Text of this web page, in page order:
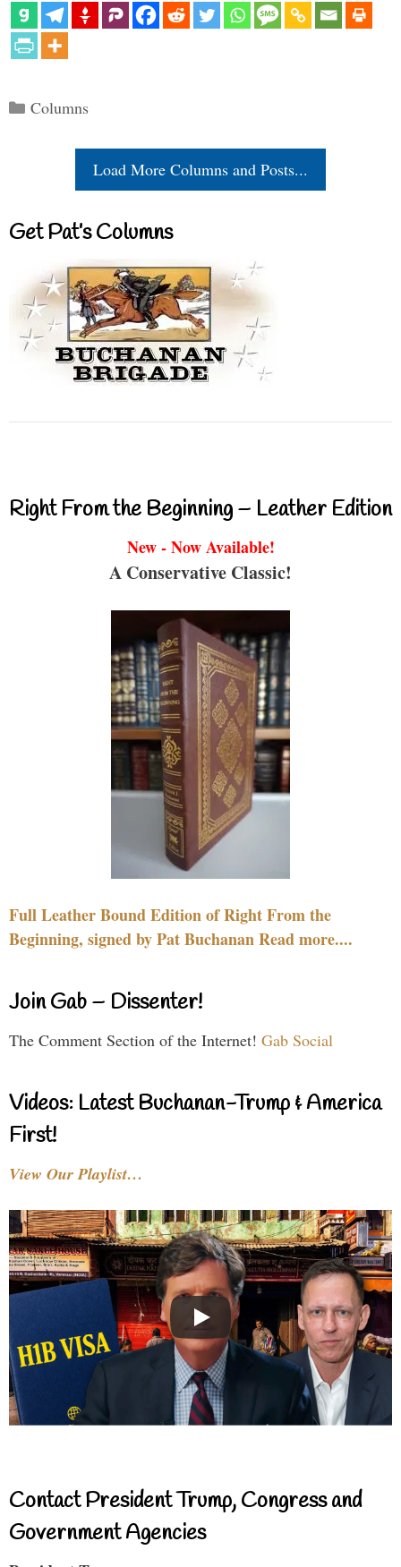
Categories
Columns
Load More Columns and Posts...
Get Pat’s Columns
Right From the Beginning – Leather Edition
New - Now Available!
A Conservative Classic!
Full Leather Bound Edition of Right From the
Beginning, signed by Pat Buchanan Read more....
Join Gab – Dissenter!
The Comment Section of the Internet! Gab Social
Videos: Latest Buchanan-Trump & America
First!
View Our Playlist…
Contact President Trump, Congress and
Government Agencies